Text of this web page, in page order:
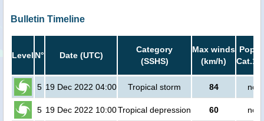
Bulletin Timeline
Level N° Date (UTC)
Category
(SSHS)
Max winds
(km/h)
Cat.1
5 19 Dec 2022 04:00 Tropical storm 84 no
5 19 Dec 2022 10:00Tropical depression 60 no